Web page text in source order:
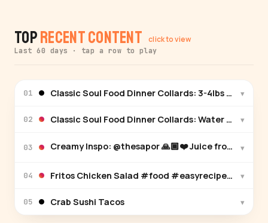
TopRecent Content click to view
Last 60 days · tap a row to play
01 Classic Soul Food Dinner Collards: 3-4lbs collard
▾
02 Classic Soul Food Dinner Collards:
▾
03 ▾
04 Fritos Chicken Salad #food #easyrecipes ▾
05 Crab Sushi Tacos ▾